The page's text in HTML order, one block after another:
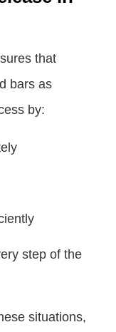
that
bars as
by:
step of the
situations,